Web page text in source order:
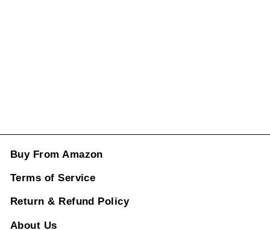
Buy From Amazon
Terms of Service
Return & Refund Policy
About Us